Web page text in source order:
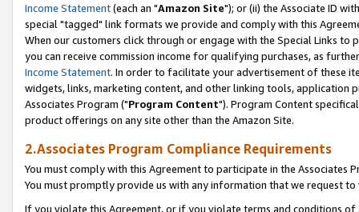
Income Statement(each an "Amazon Site"); or (ii) the Associate ID
special "tagged" link formats we provide and comply with this
When our customers click through or engage with the Special Links
you can receive commission income for qualifying purchases, as
Income Statement. In order to facilitate your advertisement of these
widgets, links, marketing content, and other linking tools, application
Associates Program ("Program Content"). Program Content
product offerings on any site other than the Amazon Site.
2.Associates Program Compliance Requirements
You must comply with this Agreement to participate in the Associates
You must promptly provide us with any information that we request
If you violate this Agreement, or if you violate terms and conditions